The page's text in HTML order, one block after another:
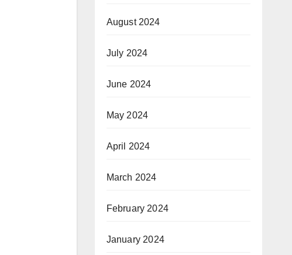
August 2024
July 2024
June 2024
May 2024
April 2024
March 2024
February 2024
January 2024